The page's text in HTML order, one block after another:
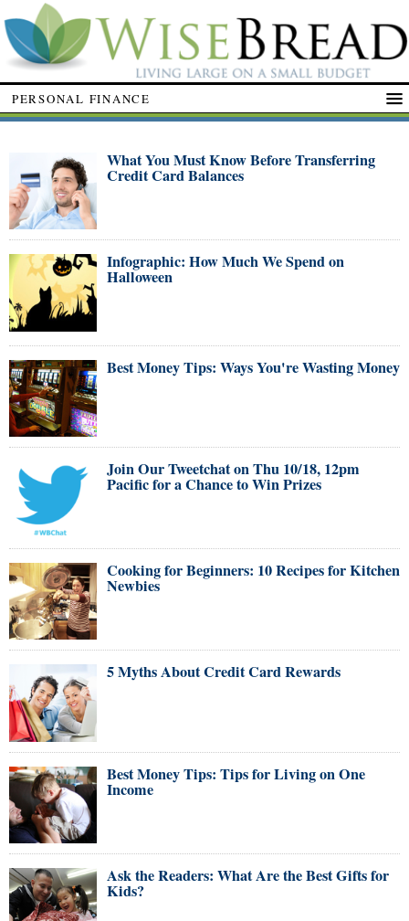
PERSONAL FINANCE
What You Must Know Before Transferring
Credit Card Balances
Infographic: How Much We Spend on
Halloween
Best Money Tips: Ways You're Wasting Money
Join Our Tweetchat on Thu 10/18, 12pm
Pacific for a Chance to Win Prizes
Cooking for Beginners: 10 Recipes for Kitchen
Newbies
5 Myths About Credit Card Rewards
Best Money Tips: Tips for Living on One
Income
Ask the Readers: What Are the Best Gifts for
Kids?